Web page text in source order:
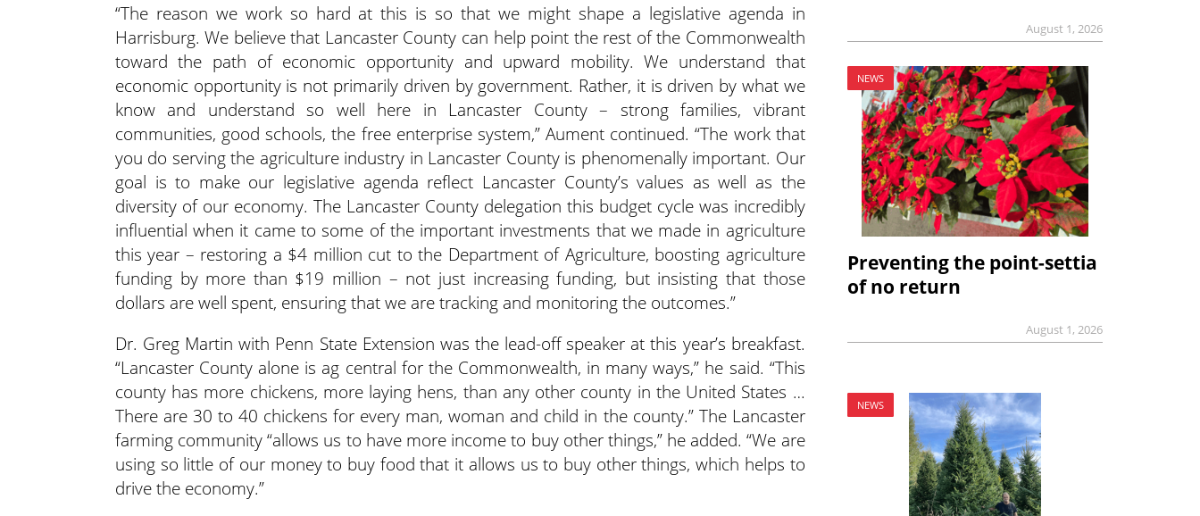
“The reason we work so hard at this is so that we might shape a legislative agenda in
Harrisburg. We believe that Lancaster County can help point the rest of the Commonwealth
toward the path of economic opportunity and upward mobility. We understand that
economic opportunity is not primarily driven by government. Rather, it is driven by what we
know and understand so well here in Lancaster County – strong families, vibrant
communities, good schools, the free enterprise system,” Aument continued. “The work that
you do serving the agriculture industry in Lancaster County is phenomenally important. Our
goal is to make our legislative agenda reflect Lancaster County’s values as well as the
diversity of our economy. The Lancaster County delegation this budget cycle was incredibly
influential when it came to some of the important investments that we made in agriculture
this year – restoring a $4 million cut to the Department of Agriculture, boosting agriculture
funding by more than $19 million – not just increasing funding, but insisting that those
dollars are well spent, ensuring that we are tracking and monitoring the outcomes.”
Dr. Greg Martin with Penn State Extension was the lead-off speaker at this year’s breakfast.
“Lancaster County alone is ag central for the Commonwealth, in many ways,” he said. “This
county has more chickens, more laying hens, than any other county in the United States …
There are 30 to 40 chickens for every man, woman and child in the county.” The Lancaster
farming community “allows us to have more income to buy other things,” he added. “We are
using so little of our money to buy food that it allows us to buy other things, which helps to
drive the economy.”
August 1, 2026
NEWS
Preventing the point-settia
of no return
August 1, 2026
NEWS